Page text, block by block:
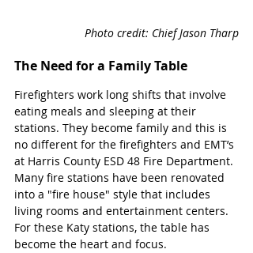
Photo credit: Chief Jason Tharp
The Need for a Family Table
Firefighters work long shifts that involve
eating meals and sleeping at their
stations. They become family and this is
no different for the firefighters and EMT’s
at Harris County ESD 48 Fire Department.
Many fire stations have been renovated
into a "fire house" style that includes
living rooms and entertainment centers.
For these Katy stations, the table has
become the heart and focus.